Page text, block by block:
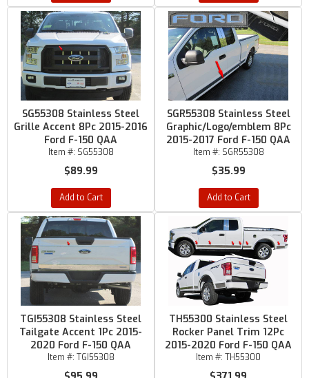
SG55308 Stainless Steel
Grille Accent 8Pc 2015-2016
Ford F-150 QAA
Item #: SG55308
$89.99
Add to Cart
SGR55308 Stainless Steel
Graphic/Logo/emblem 8Pc
2015-2017 Ford F-150 QAA
Item #: SGR55308
$35.99
Add to Cart
TGI55308 Stainless Steel
Tailgate Accent 1Pc 2015-
2020 Ford F-150 QAA
Item #: TGI55308
TH55300 Stainless Steel
Rocker Panel Trim 12Pc
2015-2020 Ford F-150 QAA
Item #: TH55300